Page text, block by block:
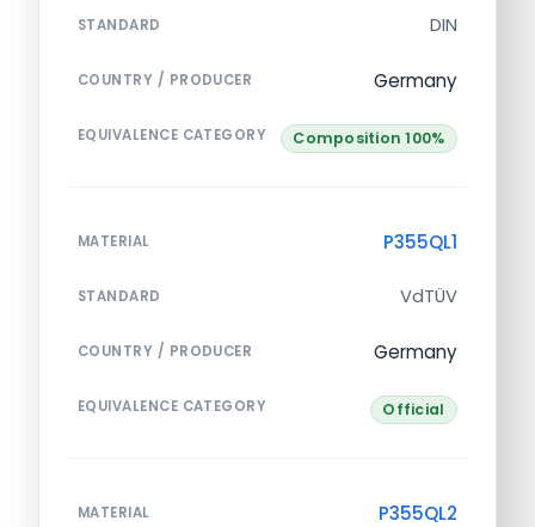
STANDARD DIN
COUNTRY / PRODUCER Germany
EQUIVALENCE CATEGORY Composition 100%
MATERIAL P355QL1
STANDARD VdTÜV
COUNTRY / PRODUCER Germany
EQUIVALENCE CATEGORY Official
MATERIAL P355QL2